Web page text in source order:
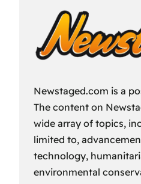
Newstaged.com is a
The content on
wide array of topics,
limited to,
technology,
environmental